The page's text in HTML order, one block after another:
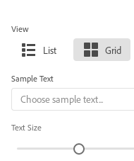
View
List Grid
Sample Text
Text Size